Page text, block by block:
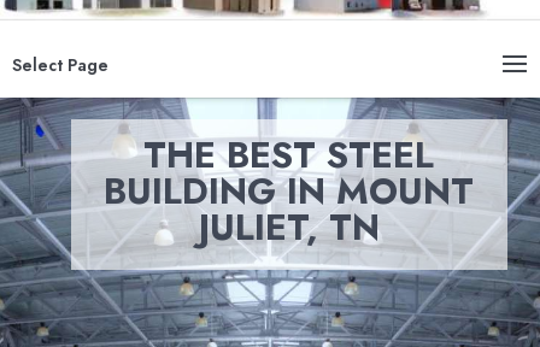
Select Page
THE BEST STEEL
BUILDING IN MOUNT
JULIET, TN